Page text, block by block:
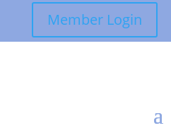
Member Login